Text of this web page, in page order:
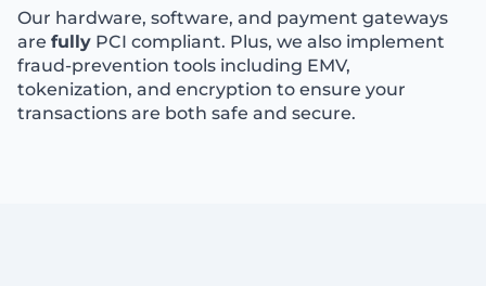
Our hardware, software, and payment gateways
are fully PCI compliant. Plus, we also implement
fraud-prevention tools including EMV,
tokenization, and encryption to ensure your
transactions are both safe and secure.